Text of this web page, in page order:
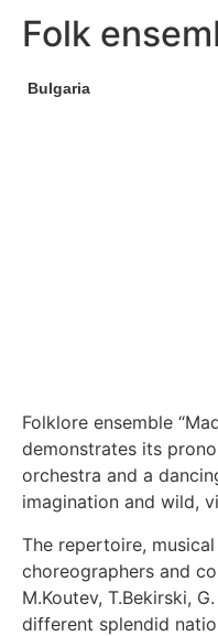
Folk
Bulgaria
Folklore ensemble
demonstrates its
orchestra and a
imagination and wild,
The repertoire,
choreographers and
M.Koutev, T.Bekirski,
different splendid